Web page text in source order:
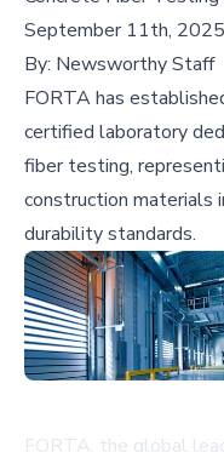
September 11th,
By: Newsworthy Staff
FORTA has
certified laboratory
fiber testing,
construction materials
durability standards.
FORTA, the global